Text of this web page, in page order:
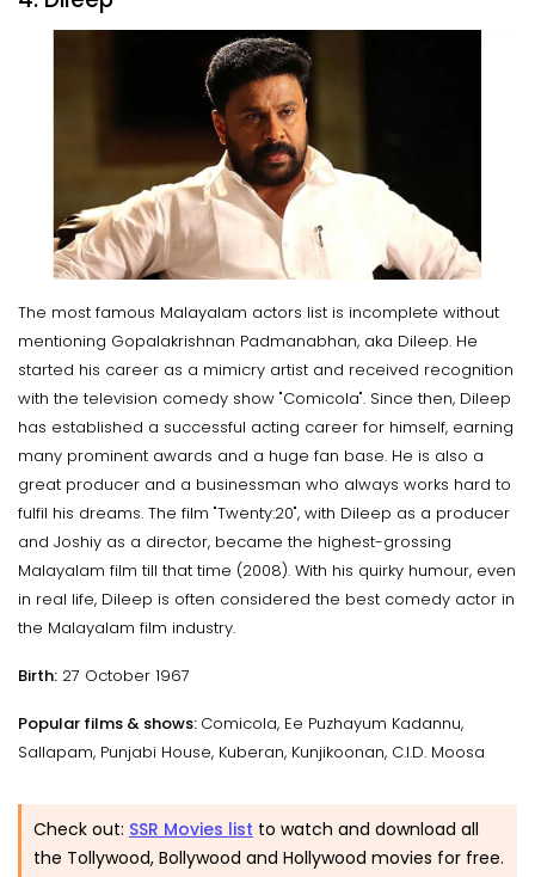
The most famous Malayalam actors list is incomplete without
mentioning Gopalakrishnan Padmanabhan, aka Dileep. He
started his career as a mimicry artist and received recognition
with the television comedy show "Comicola". Since then, Dileep
has established a successful acting career for himself, earning
many prominent awards and a huge fan base. He is also a
great producer and a businessman who always works hard to
fulfil his dreams. The film "Twenty:20", with Dileep as a producer
and Joshiy as a director, became the highest-grossing
Malayalam film till that time (2008). With his quirky humour, even
in real life, Dileep is often considered the best comedy actor in
the Malayalam film industry.
Birth: 27 October 1967
Popular films & shows: Comicola, Ee Puzhayum Kadannu,
Sallapam, Punjabi House, Kuberan, Kunjikoonan, C.I.D. Moosa
Check out: SSR Movies list to watch and download all
the Tollywood, Bollywood and Hollywood movies for free.